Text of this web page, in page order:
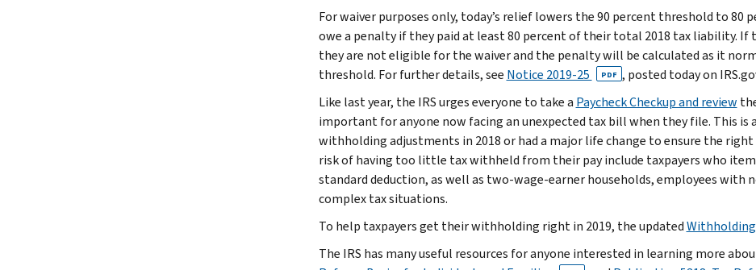
For waiver purposes only, today’s relief lowers the 90 percent threshold to
owe a penalty if they paid at least 80 percent of their total 2018 tax liability. If
they are not eligible for the waiver and the penalty will be calculated as it
threshold. For further details, see Notice 2019-25 PDF , posted today on
Like last year, the IRS urges everyone to take a Paycheck Checkup and review
important for anyone now facing an unexpected tax bill when they file. This
withholding adjustments in 2018 or had a major life change to ensure the
risk of having too little tax withheld from their pay include taxpayers who
standard deduction, as well as two-wage-earner households, employees with
complex tax situations.
To help taxpayers get their withholding right in 2019, the updated
The IRS has many useful resources for anyone interested in learning more